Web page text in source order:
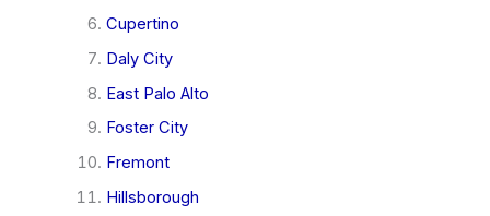
Cupertino
Daly City
East Palo Alto
Foster City
Fremont
Hillsborough